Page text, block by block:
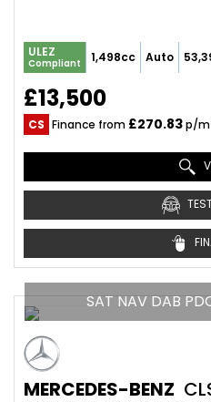
ULEZ
Compliant 1,498cc Auto
£13,500
CS Finance from £270.83p/
SAT NAV DAB
MERCEDES-BENZ